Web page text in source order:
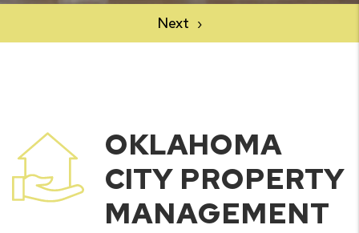
OKLAHOMA
CITY PROPERTY
MANAGEMENT